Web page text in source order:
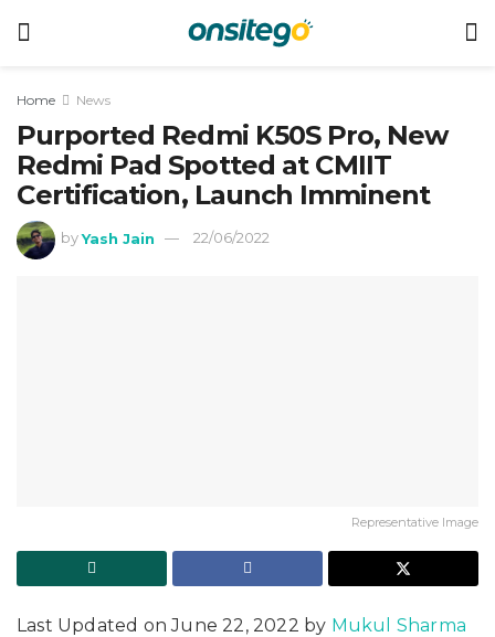
Home News
Purported Redmi K50S Pro, New
Redmi Pad Spotted at CMIIT
Certification, Launch Imminent
by Yash Jain 22/06/2022
Representative Image
Last Updated on June 22, 2022 by Mukul Sharma